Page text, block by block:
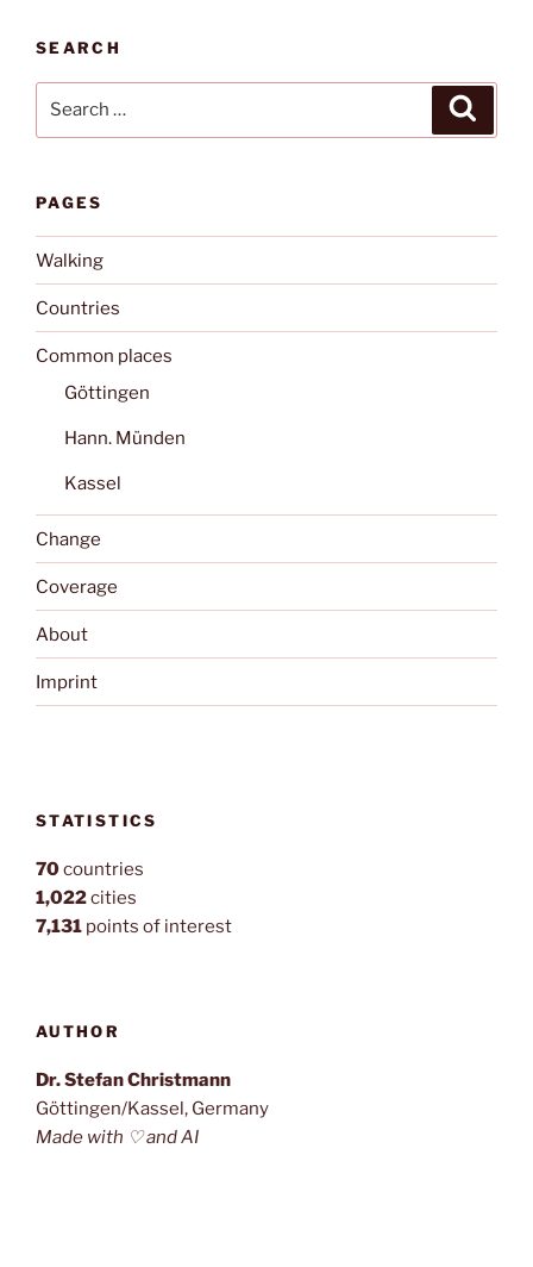
SEARCH
PAGES
Walking
Countries
Common places
Göttingen
Hann. Münden
Kassel
Change
Coverage
About
Imprint
STATISTICS
70countries
1,022cities
7,131 points of interest
AUTHOR
Dr. Stefan Christmann
Göttingen/Kassel, Germany
Made with ♡ and AI